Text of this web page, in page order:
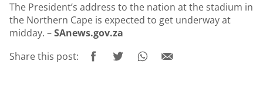
The President’s address to the nation at the stadium in
the Northern Cape is expected to get underway at
midday. –SAnews.gov.za
Share this post: